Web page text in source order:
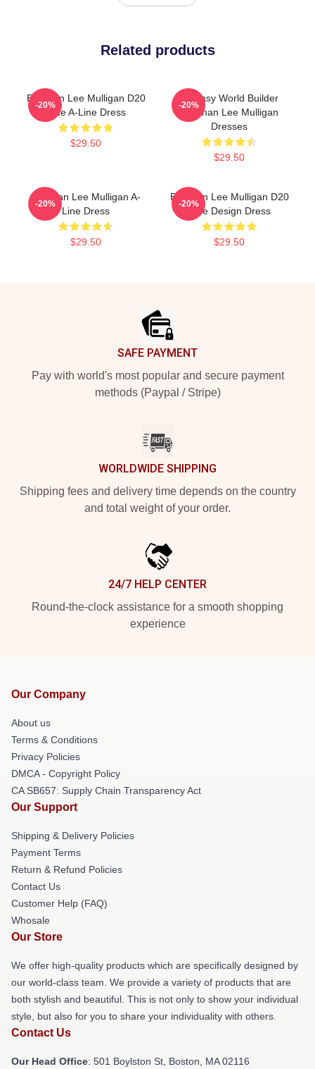
Related products
Brennan Lee Mulligan D20
Dice A-Line Dress
$29.50
-20%
Fantasy World Builder
Brennan Lee Mulligan
Dresses
$29.50
-20%
Brennan Lee Mulligan A-
Line Dress
$29.50
-20%
Brennan Lee Mulligan D20
Dice Design Dress
$29.50
-20%
SAFE PAYMENT
Pay with world's most popular and secure payment
methods (Paypal / Stripe)
WORLDWIDE SHIPPING
Shipping fees and delivery time depends on the country
and total weight of your order.
24/7 HELP CENTER
Round-the-clock assistance for a smooth shopping
experience
Our Company
About us
Terms & Conditions
Privacy Policies
DMCA - Copyright Policy
CA SB657: Supply Chain Transparency Act
Our Support
Shipping & Delivery Policies
Payment Terms
Return & Refund Policies
Contact Us
Customer Help (FAQ)
Whosale
Our Store
We offer high-quality products which are specifically designed by
our world-class team. We provide a variety of products that are
both stylish and beautiful. This is not only to show your individual
style, but also for you to share your individuality with others.
Contact Us
Our Head Office: 501 Boylston St, Boston, MA 02116